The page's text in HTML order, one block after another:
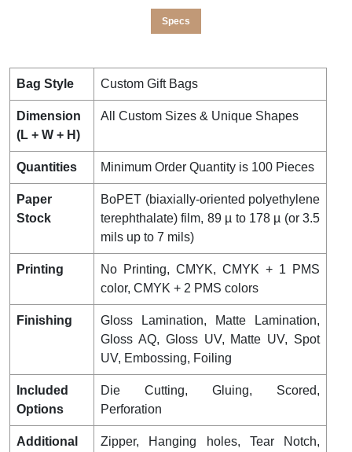
Specs
Bag Style Custom Gift Bags
Dimension
(L + W + H)
All Custom Sizes & Unique Shapes
Quantities Minimum Order Quantity is 100 Pieces
Paper
Stock
BoPET (biaxially-oriented polyethylene
terephthalate) film, 89 µ to 178 µ (or 3.5
mils up to 7 mils)
Printing
No Printing, CMYK, CMYK + 1 PMS
color, CMYK + 2 PMS colors
Finishing
Gloss Lamination, Matte Lamination,
Gloss AQ, Gloss UV, Matte UV, Spot
UV, Embossing, Foiling
Included
Options
Die Cutting, Gluing, Scored,
Perforation
Additional
Zipper, Hanging holes, Tear Notch,